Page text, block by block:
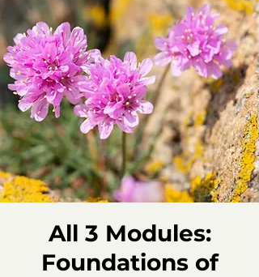
All 3 Modules:
Foundations of